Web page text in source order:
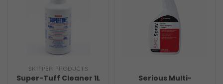
SKIPPER PRODUCTS
Super-Tuff Cleaner 1L
Serious Multi-